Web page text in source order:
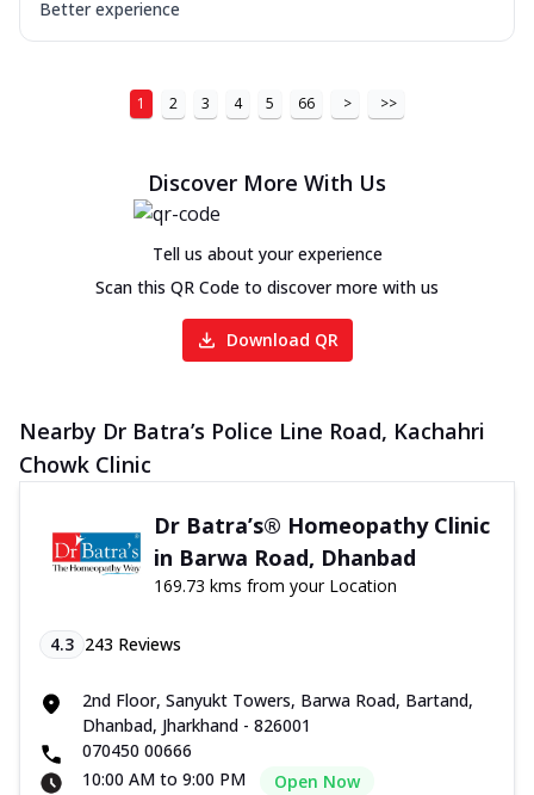
Better experience
1 2 3 4 5 66 > >>
Discover More With Us
Tell us about your experience
Scan this QR Code to discover more with us
Download QR
Nearby Dr Batra’s Police Line Road, Kachahri
Chowk Clinic
Dr Batra’s® Homeopathy Clinic
in Barwa Road, Dhanbad
169.73 kms from your Location
4.3 243 Reviews
2nd Floor, Sanyukt Towers, Barwa Road, Bartand,
Dhanbad, Jharkhand - 826001
070450 00666
10:00 AM to 9:00 PM
Open Now